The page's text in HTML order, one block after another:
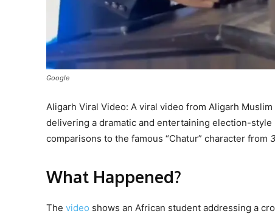
Google
Aligarh Viral Video: A viral video from Aligarh
delivering a dramatic and entertaining election-
comparisons to the famous “Chatur” character from
What Happened?
The video shows an African student addressing a